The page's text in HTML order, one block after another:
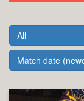
All
Match date